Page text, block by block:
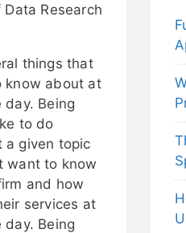
Research
things that
know about at
Being
to do
a given topic
want to know
and how
services at
Being